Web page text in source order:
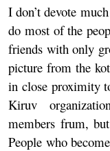
I don’t devote
do most of the
friends with only
picture from the
in close proximity
Kiruv
members frum,
People who